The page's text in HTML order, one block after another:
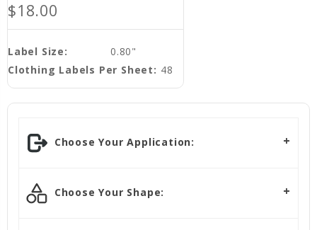
$18.00
Label Size:
0.80"
Clothing Labels Per Sheet: 48
Choose Your Application:
Choose Your Shape: